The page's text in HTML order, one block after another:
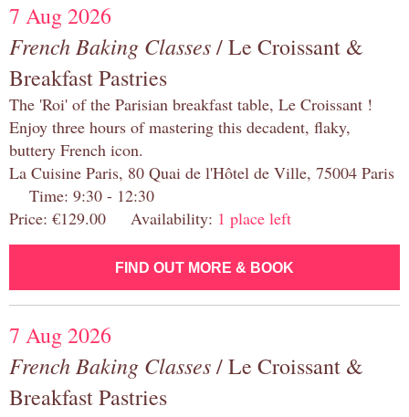
7 Aug 2026
French Baking Classes/ Le Croissant &
Breakfast Pastries
The 'Roi' of the Parisian breakfast table, Le Croissant !
Enjoy three hours of mastering this decadent, flaky,
buttery French icon.
La Cuisine Paris, 80 Quai de l'Hôtel de Ville, 75004 Paris
Time: 9:30 - 12:30
Price: €129.00 Availability: 1 place left
FIND OUT MORE & BOOK
7 Aug 2026
French Baking Classes/ Le Croissant &
Breakfast Pastries